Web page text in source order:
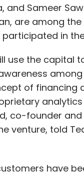
OutSystems
Development
and Sameer
are among the
in
use the capital
of financing
co-founder
venture, told
have